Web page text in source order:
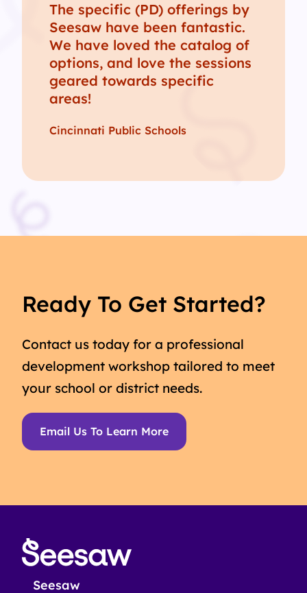
The specific (PD) offerings by
Seesaw have been fantastic.
We have loved the catalog of
options, and love the sessions
geared towards specific
areas!
Cincinnati Public Schools
Ready To Get Started?
Contact us today for a professional
development workshop tailored to meet
your school or district needs.
Email Us To Learn More
Seesaw